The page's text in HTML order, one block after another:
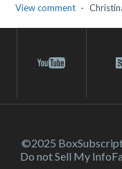
View comment
©2025 Box
Do not Sell My Info